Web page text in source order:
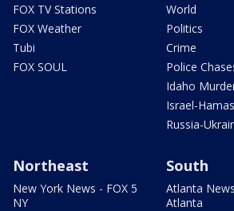
FOX TV Stations
FOX Weather
Tubi
FOX SOUL
World
Politics
Crime
Police
Idaho
Israel-
Russia-
Northeast
New York News - FOX 5
NY
South
Atlanta
Atlanta